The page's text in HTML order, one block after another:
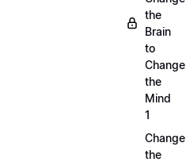
the
Brain
to
Change
the
Mind
1
Change
the